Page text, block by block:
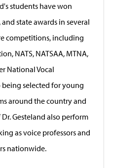
students have won
state awards in several
competitions, including
NATS, NATSAA, MTNA,
National Vocal
selected for young
around the country and
Gesteland also perform
as voice professors and
nationwide.